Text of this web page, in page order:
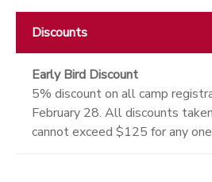
Discounts
Early Bird Discount
5% discount on all camp
February 28. All discounts
cannot exceed $125 for any